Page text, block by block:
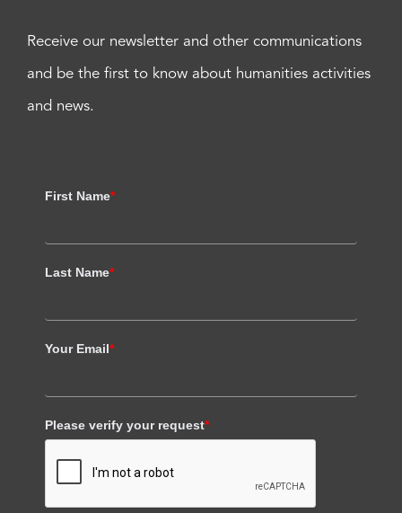
Receive our newsletter and other communications
and be the first to know about humanities activities
and news.
First Name*
Last Name*
Your Email*
Please verify your request*